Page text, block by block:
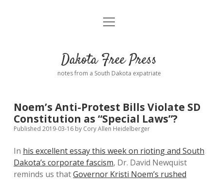
Home
Donate
Policies open
dropdown
menu
Comments: Moderation and Anonymity
Contact
open
Dakota Free Press
notes from a South Dakota expatriate
Noem’s Anti-Protest Bills Violate SD
Constitution as “Special Laws”?
Published 2019-03-16 by Cory Allen Heidelberger
In his excellent essay this week on rioting and South
Dakota’s corporate fascism, Dr. David Newquist
reminds us thatGovernor Kristi Noem’s rushed